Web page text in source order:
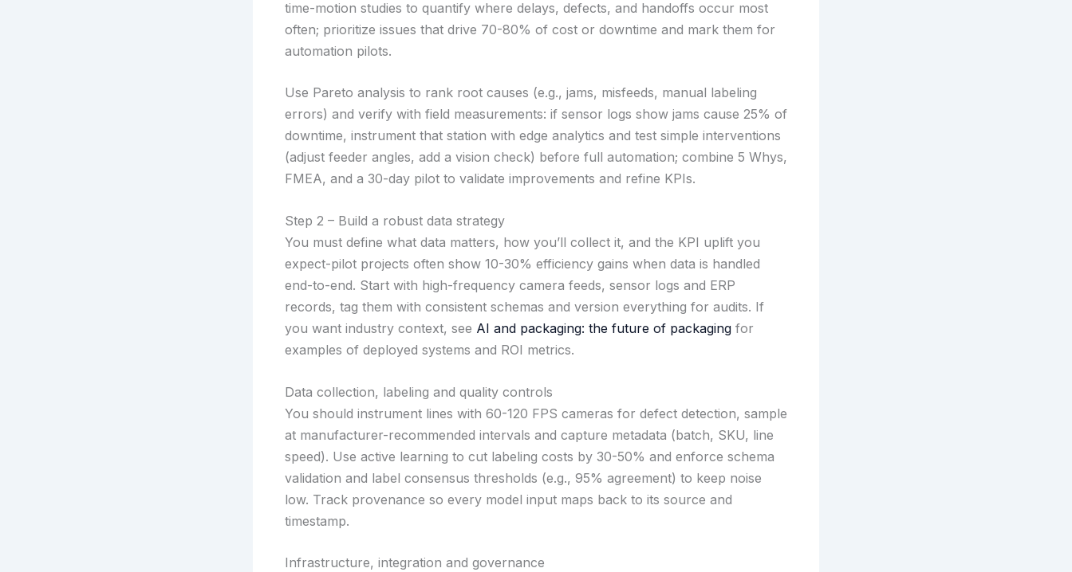
time-motion studies to quantify where delays, defects, and handoffs occur most
often; prioritize issues that drive 70-80% of cost or downtime and mark them for
automation pilots.
Use Pareto analysis to rank root causes (e.g., jams, misfeeds, manual labeling
errors) and verify with field measurements: if sensor logs show jams cause 25% of
downtime, instrument that station with edge analytics and test simple interventions
(adjust feeder angles, add a vision check) before full automation; combine 5 Whys,
FMEA, and a 30-day pilot to validate improvements and refine KPIs.
Step 2 – Build a robust data strategy
You must define what data matters, how you’ll collect it, and the KPI uplift you
expect-pilot projects often show 10-30% efficiency gains when data is handled
end-to-end. Start with high-frequency camera feeds, sensor logs and ERP
records, tag them with consistent schemas and version everything for audits. If
you want industry context, see AI and packaging: the future of packaging for
examples of deployed systems and ROI metrics.
Data collection, labeling and quality controls
You should instrument lines with 60-120 FPS cameras for defect detection, sample
at manufacturer-recommended intervals and capture metadata (batch, SKU, line
speed). Use active learning to cut labeling costs by 30-50% and enforce schema
validation and label consensus thresholds (e.g., 95% agreement) to keep noise
low. Track provenance so every model input maps back to its source and
timestamp.
Infrastructure, integration and governance